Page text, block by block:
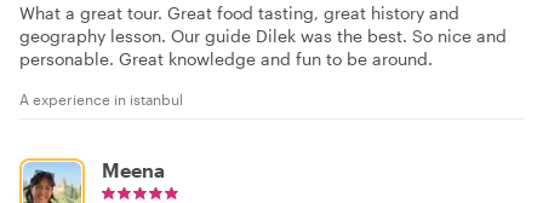
What a great tour. Great food tasting, great history and
geography lesson. Our guide Dilek was the best. So nice and
personable. Great knowledge and fun to be around.
A experience in istanbul
Meena